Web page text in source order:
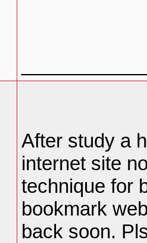
After study a
internet site
technique for
bookmark
back soon.